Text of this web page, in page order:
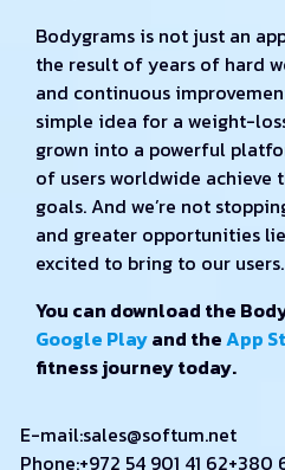
Bodygrams is not just an
the result of years of hard
and continuous
simple idea for a weight-
grown into a powerful
of users worldwide achieve
goals. And we’re not
and greater opportunities lie
excited to bring to our users.
You can download the
Google Playand theApp
fitness journey today.
E-mail:sales@softum.net
Phone:+972 54 901 41 62+380